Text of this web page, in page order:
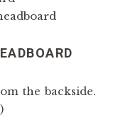
the backside.